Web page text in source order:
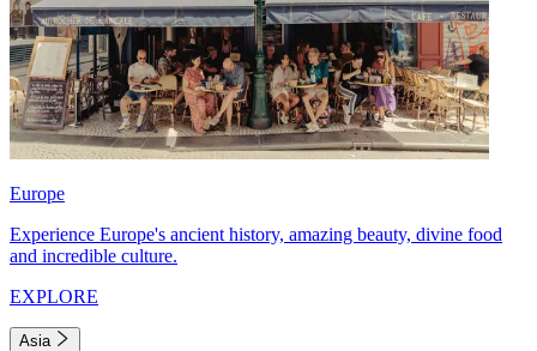
Europe
Experience Europe's ancient history, amazing beauty, divine food
and incredible culture.
EXPLORE
Asia